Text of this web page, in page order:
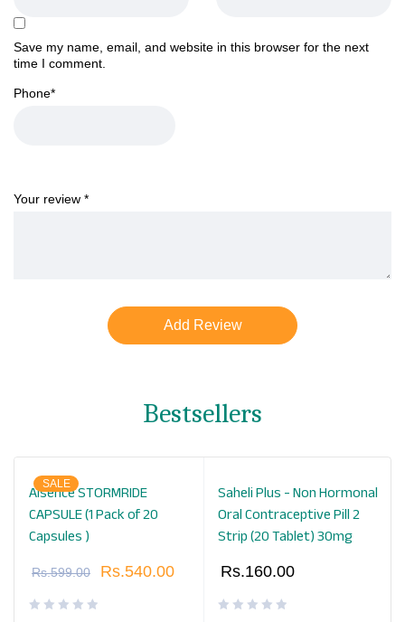
Your review *
Save my name, email, and website in this browser for the next
time I comment.
Phone*
Bestsellers
SALE
Alsence STORMRIDE
CAPSULE (1 Pack of 20
Capsules )
Rs.599.00 Rs.540.00
Saheli Plus - Non Hormonal
Oral Contraceptive Pill 2
Strip (20 Tablet) 30mg
Rs.160.00